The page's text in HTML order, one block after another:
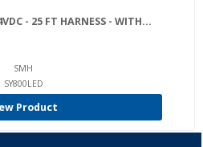
- 25 FT HARNESS - WITH...
SMH
SY800LED
Product